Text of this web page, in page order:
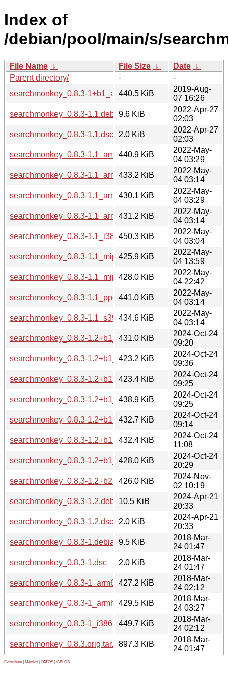
Index of
/debian/pool/main/s/
File Name ↓ File Size ↓ Date ↓
Parent directory/
-
-
searchmonkey_0.8.3-1+b1_amd64.deb
440.5 KiB
2019-Aug-
07 16:26
searchmonkey_0.8.3-1.1.debian.tar.xz
9.6 KiB
2022-Apr-27
02:03
searchmonkey_0.8.3-1.1.dsc
2.0 KiB
2022-Apr-27
02:03
searchmonkey_0.8.3-1.1_amd64.deb
440.9 KiB
2022-May-
04 03:29
searchmonkey_0.8.3-1.1_arm64.deb
433.2 KiB
2022-May-
04 03:14
searchmonkey_0.8.3-1.1_armel.deb
430.1 KiB
2022-May-
04 03:29
searchmonkey_0.8.3-1.1_armhf.deb
431.2 KiB
2022-May-
04 03:14
searchmonkey_0.8.3-1.1_i386.deb450.3 KiB
2022-May-
04 03:04
searchmonkey_0.8.3-1.1_mips64el.deb
425.9 KiB
2022-May-
04 13:59
searchmonkey_0.8.3-1.1_mipsel.deb
428.0 KiB
2022-May-
04 22:42
searchmonkey_0.8.3-1.1_ppc64el.deb
441.0 KiB
2022-May-
04 03:14
searchmonkey_0.8.3-1.1_s390x.deb
434.6 KiB
2022-May-
04 03:14
searchmonkey_0.8.3-1.2+b1_amd64.deb
431.0 KiB
2024-Oct-24
09:20
searchmonkey_0.8.3-1.2+b1_armel.deb
423.2 KiB
2024-Oct-24
09:36
searchmonkey_0.8.3-1.2+b1_armhf.deb
423.4 KiB
2024-Oct-24
09:25
searchmonkey_0.8.3-1.2+b1_i386.deb
438.9 KiB
2024-Oct-24
09:25
searchmonkey_0.8.3-1.2+b1_ppc64el.deb
432.7 KiB
2024-Oct-24
09:14
searchmonkey_0.8.3-1.2+b1_riscv64.deb
432.4 KiB
2024-Oct-24
11:08
searchmonkey_0.8.3-1.2+b1_s390x.deb
428.0 KiB
2024-Oct-24
20:29
searchmonkey_0.8.3-1.2+b2_arm64.deb
426.0 KiB
2024-Nov-
02 10:19
searchmonkey_0.8.3-1.2.debian.tar.xz
10.5 KiB
2024-Apr-21
20:33
searchmonkey_0.8.3-1.2.dsc
2.0 KiB
2024-Apr-21
20:33
searchmonkey_0.8.3-1.debian.tar.xz
9.5 KiB
2018-Mar-
24 01:47
searchmonkey_0.8.3-1.dsc
2.0 KiB
2018-Mar-
24 01:47
searchmonkey_0.8.3-1_arm64.deb427.2 KiB
2018-Mar-
24 02:12
searchmonkey_0.8.3-1_armhf.deb429.5 KiB
2018-Mar-
24 03:27
searchmonkey_0.8.3-1_i386.deb449.7 KiB
2018-Mar-
24 02:12
searchmonkey_0.8.3.orig.tar.gz897.3 KiB
2018-Mar-
24 01:47
Contribute Metrics PATOS GELOS